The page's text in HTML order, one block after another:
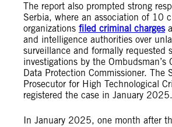
The report also prompted strong
Serbia, where an association of 10
organizations filed criminal charges
and intelligence authorities over
surveillance and formally requested
investigations by the Ombudsman’s
Data Protection Commissioner. The
Prosecutor for High Technological
registered the case in January 2025.
In January 2025, one month after